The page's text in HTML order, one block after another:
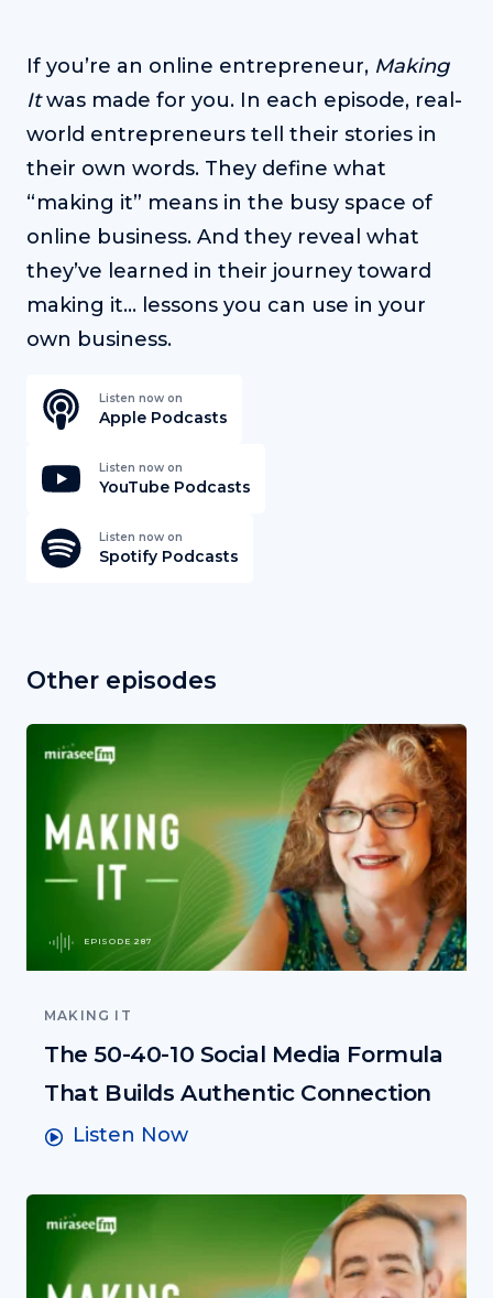
If you’re an online entrepreneur, Making
Itwas made for you. In each episode, real-
world entrepreneurs tell their stories in
their own words. They define what
“making it” means in the busy space of
online business. And they reveal what
they’ve learned in their journey toward
making it… lessons you can use in your
own business.
Listen now on
Apple Podcasts
Listen now on
YouTube Podcasts
Listen now on
Spotify Podcasts
Other episodes
EPISODE 287
MAKING IT
The 50-40-10 Social Media Formula
That Builds Authentic Connection
Listen Now